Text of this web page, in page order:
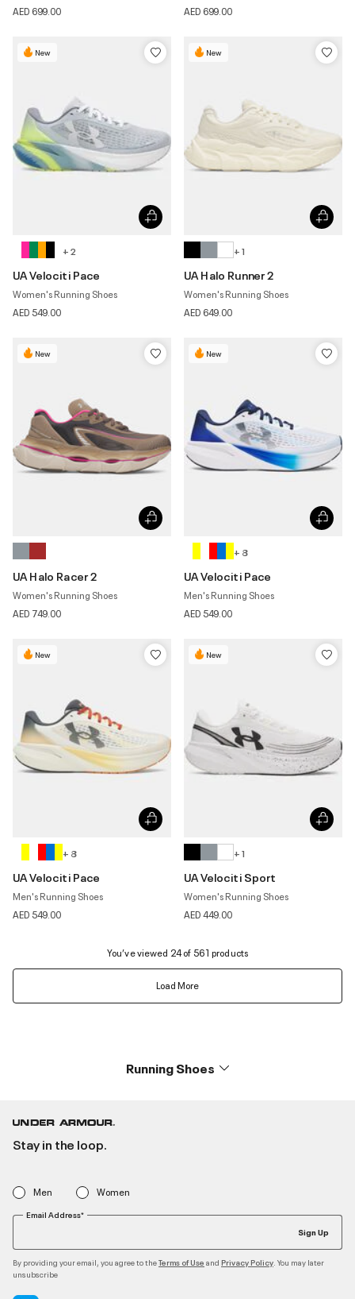
AED 699.00
AED 699.00
New
+ 2
UA Velociti Pace
Women's Running Shoes
AED 549.00
New
+ 1
UA Halo Runner 2
Women's Running Shoes
AED 649.00
New
UA Halo Racer 2
Women's Running Shoes
AED 749.00
New
+ 8
UA Velociti Pace
Men's Running Shoes
AED 549.00
New
+ 8
UA Velociti Pace
Men's Running Shoes
AED 549.00
New
+ 1
UA Velociti Sport
Women's Running Shoes
AED 449.00
You’ve viewed 24 of 561 products
Load More
Running Shoes
Stay in the loop.
Men Women
Email Address*
Sign Up
By providing your email, you agree to theTerms of Use and Privacy Policy . You may later
unsubscribe